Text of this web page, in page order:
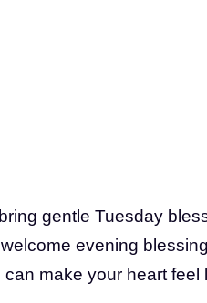
gentle Tuesday
evening
can make your heart